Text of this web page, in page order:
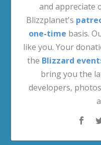
and appreciate
Blizzplanet's
one-time basis.
like you. Your
the Blizzard
bring you the
developers,